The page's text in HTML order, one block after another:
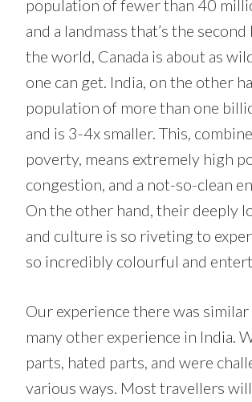
population of fewer than 40
and a landmass that’s the
the world, Canada is about as
one can get. India, on the other
population of more than one
and is 3-4x smaller. This,
poverty, means extremely high
congestion, and a not-so-clean
On the other hand, their deeply
and culture is so riveting to
so incredibly colourful and
Our experience there was
many other experience in India.
parts, hated parts, and were
various ways. Most travellers will